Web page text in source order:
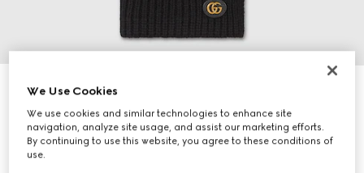
Wool cashmere scarf with Double G
€ 410
Variationblack
We Use Cookies
We use cookies and similar technologies to enhance site
navigation, analyze site usage, and assist our marketing efforts.
By continuing to use this website, you agree to these conditions of
use.